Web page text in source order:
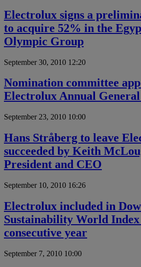
Electrolux signs a
to acquire 52% in the
Olympic Group
September 30, 2010 12:20
Nomination committee
Electrolux Annual
September 23, 2010 10:00
Hans Stråberg to leave
succeeded by Keith
President and CEO
September 10, 2010 16:26
Electrolux included in
Sustainability World
consecutive year
September 7, 2010 10:00